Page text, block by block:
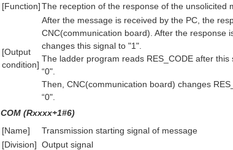
[Function] The reception of the response of the unsolicited
[Output
condition]
After the message is received by the PC, the
CNC(communication board). After the response
changes this signal to "1".
The ladder program reads RES_CODE after
“0".
Then, CNC(communication board) changes
“0".
COM (Rxxxx+1#6)
[Name]
Transmission starting signal of message
[Division] Output signal